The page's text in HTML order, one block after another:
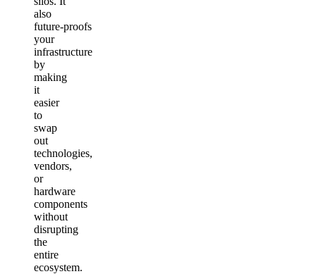
also
future‑proofs
your
infrastructure
by
making
it
easier
to
swap
out
technologies,
vendors,
or
hardware
components
without
disrupting
the
entire
ecosystem.